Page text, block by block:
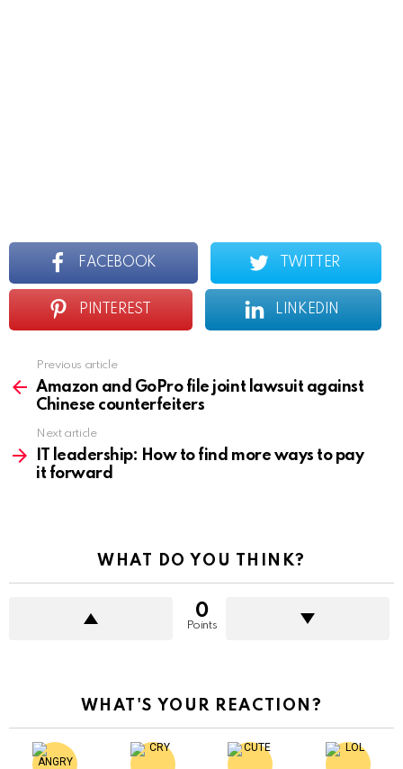
FACEBOOK TWITTER
PINTEREST LINKEDIN
more
Previous article
Amazon and GoPro file joint lawsuit against
Chinese counterfeiters
Next article
IT leadership: How to find more ways to pay
it forward
WHAT DO YOU THINK?
0
Points
WHAT'S YOUR REACTION?